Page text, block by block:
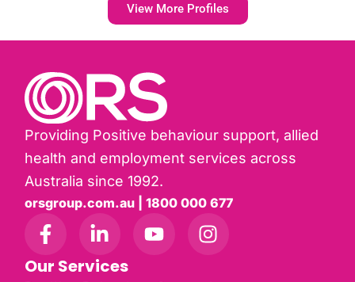
View More Profiles
Providing Positive behaviour support, allied
health and employment services across
Australia since 1992.
orsgroup.com.au | 1800 000 677
Our Services